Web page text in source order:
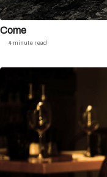
Come
4 minute read